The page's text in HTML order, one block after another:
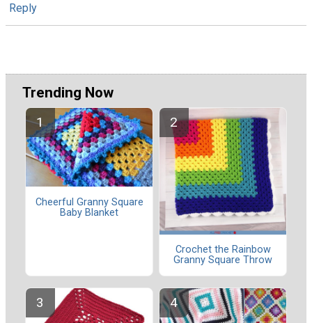
Reply
Trending Now
Cheerful Granny Square
Baby Blanket
Crochet the Rainbow
Granny Square Throw